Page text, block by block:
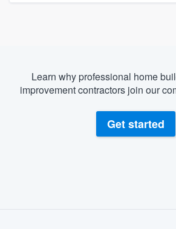
Learn why professional home
improvement contractors join our
Get started